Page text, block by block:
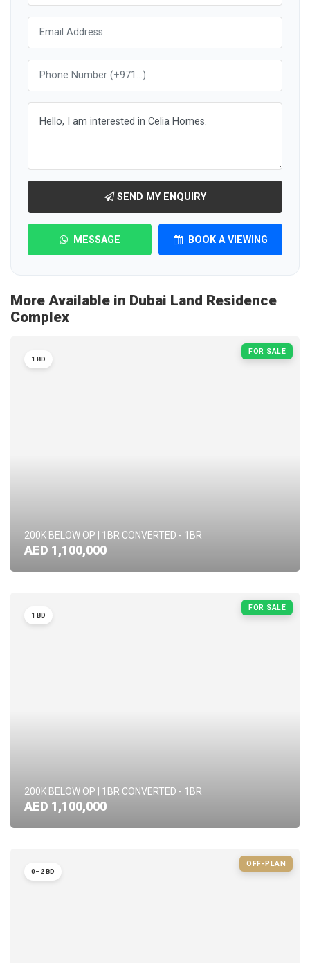
SEND MY ENQUIRY
MESSAGE BOOK A VIEWING
More Available in Dubai Land Residence
Complex
FOR SALE
200K BELOW OP | 1BR CONVERTED - 1BR
AED 1,100,000
1 BD
FOR SALE
200K BELOW OP | 1BR CONVERTED - 1BR
AED 1,100,000
1 BD
OFF-PLAN
0–2 BD